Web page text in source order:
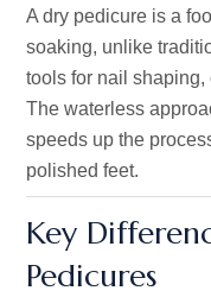
A dry pedicure is a
soaking, unlike
tools for nail
The waterless
speeds up the
polished feet.
Key
Pedicures